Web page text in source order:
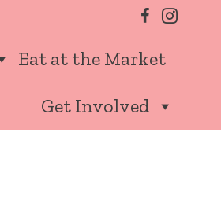
Eat at the Market
Get Involved